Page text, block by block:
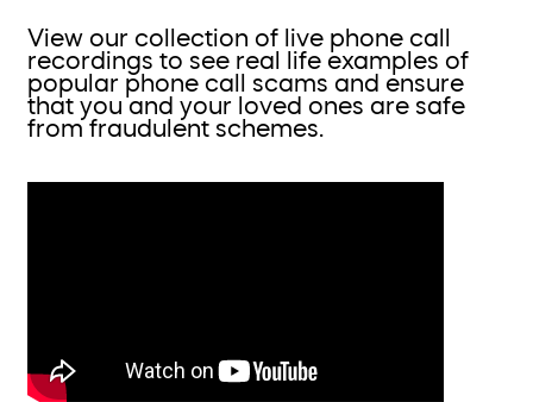
View our collection of live phone call
recordings to see real life examples of
popular phone call scams and ensure
that you and your loved ones are safe
from fraudulent schemes.